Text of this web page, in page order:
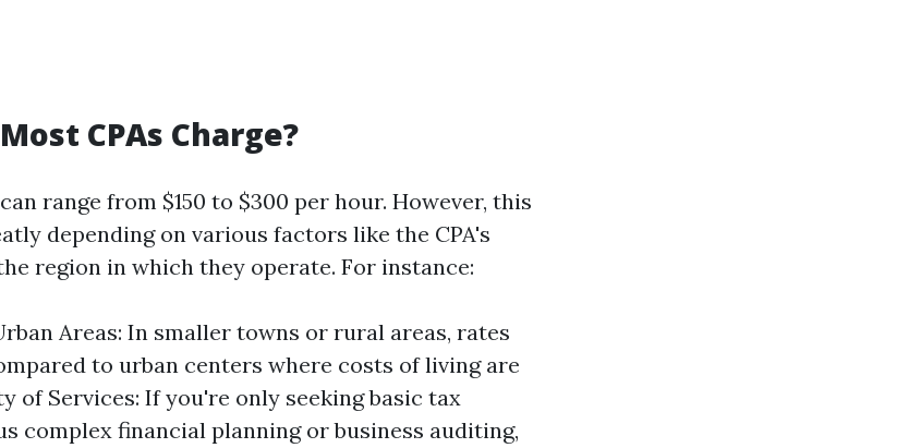
CPAs Charge?
range from $150 to $300 per hour. However, this
depending on various factors like the CPA's
region in which they operate. For instance:
Areas: In smaller towns or rural areas, rates
to urban centers where costs of living are
of Services: If you're only seeking basic tax
complex financial planning or business auditing,